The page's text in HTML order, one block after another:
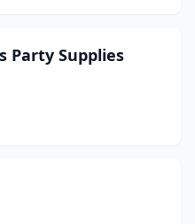
Party Supplies